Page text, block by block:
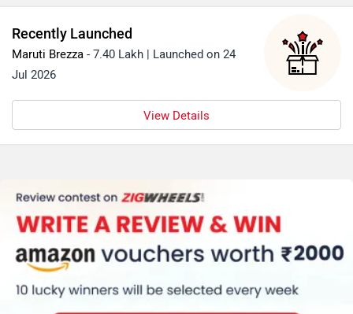
Recently Launched
Maruti Brezza - 7.40 Lakh | Launched on 24
Jul 2026
View Details